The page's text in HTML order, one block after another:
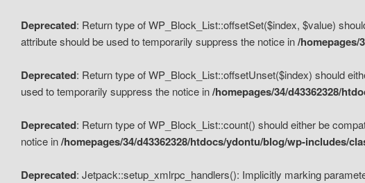
Deprecated: Return type of WP_Block_List::offsetSet($index, $value)
attribute should be used to temporarily suppress the notice in/homepages/
Deprecated: Return type of WP_Block_List::offsetUnset($index) should
used to temporarily suppress the notice in/homepages/34/d43362328/
Deprecated: Return type of WP_Block_List::count() should either be
notice in/homepages/34/d43362328/htdocs/ydontu/blog/wp-includes/
Deprecated: Jetpack::setup_xmlrpc_handlers(): Implicitly marking